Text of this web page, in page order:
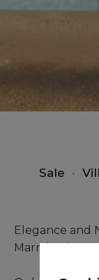
Sale •
Elegance and
Marrakech